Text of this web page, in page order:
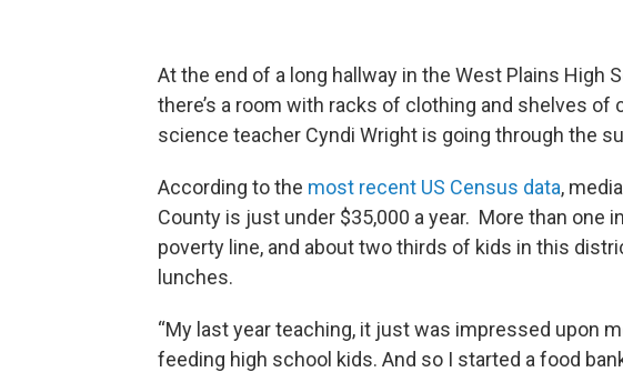
At the end of a long hallway in the West Plains High
there’s a room with racks of clothing and shelves of
science teacher Cyndi Wright is going through the
According to the most recent US Census data,
County is just under $35,000 a year. More than one
poverty line, and about two thirds of kids in this
lunches.
“My last year teaching, it just was impressed upon
feeding high school kids. And so I started a food